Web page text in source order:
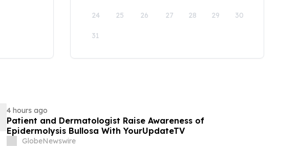
24 25 26 27 28 29 30
31
4 hours ago
Patient and Dermatologist Raise Awareness of
Epidermolysis Bullosa With YourUpdateTV
GlobeNewswire